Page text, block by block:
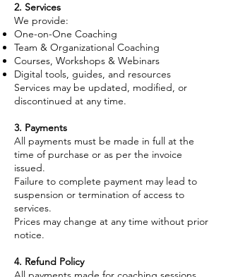
2. Services
We provide:
One-on-One Coaching
Team & Organizational Coaching
Courses, Workshops & Webinars
Digital tools, guides, and resources
Services may be updated, modified, or
discontinued at any time.
3. Payments
All payments must be made in full at the
time of purchase or as per the invoice
issued.
Failure to complete payment may lead to
suspension or termination of access to
services.
Prices may change at any time without prior
notice.
4. Refund Policy